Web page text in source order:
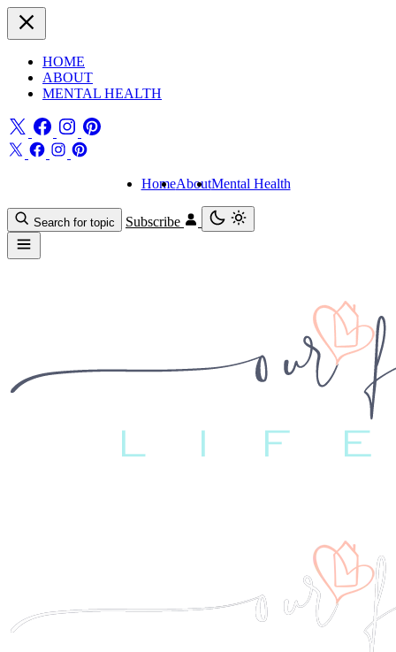
HOME
ABOUT
MENTAL HEALTH
HomeAboutMental Health
Search for topic Subscribe